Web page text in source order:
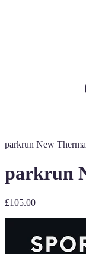
parkrun New
parkrun
£105.00